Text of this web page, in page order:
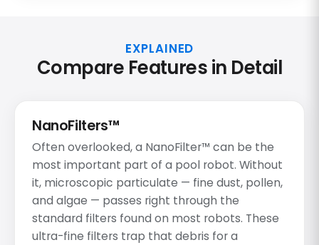
EXPLAINED
Compare Features in Detail
NanoFilters™
Often overlooked, a NanoFilter™ can be the
most important part of a pool robot. Without
it, microscopic particulate — fine dust, pollen,
and algae — passes right through the
standard filters found on most robots. These
ultra-fine filters trap that debris for a